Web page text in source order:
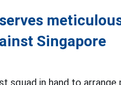
Singapore
squad in hand to